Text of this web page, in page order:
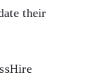
their